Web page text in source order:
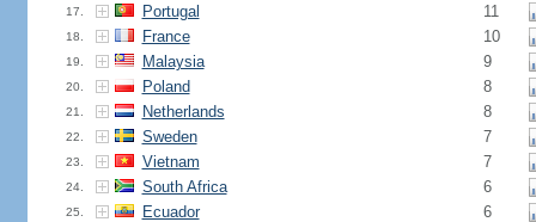
17. Portugal 11
18. France 10
19. Malaysia 9
20. Poland 8
21. Netherlands 8
22. Sweden 7
23. Vietnam 7
24. South Africa 6
25. Ecuador 6